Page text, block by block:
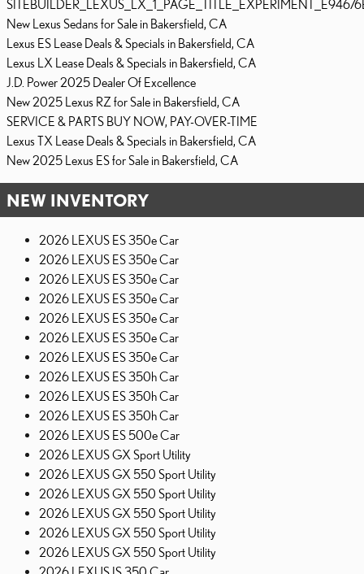
New Lexus Sedans for Sale in Bakersfield, CA
Lexus ES Lease Deals & Specials in Bakersfield, CA
Lexus LX Lease Deals & Specials in Bakersfield, CA
J.D. Power 2025 Dealer Of Excellence
New 2025 Lexus RZ for Sale in Bakersfield, CA
SERVICE & PARTS BUY NOW, PAY-OVER-TIME
Lexus TX Lease Deals & Specials in Bakersfield, CA
New 2025 Lexus ES for Sale in Bakersfield, CA
NEW INVENTORY
2026 LEXUS ES 350e Car
2026 LEXUS ES 350e Car
2026 LEXUS ES 350e Car
2026 LEXUS ES 350e Car
2026 LEXUS ES 350e Car
2026 LEXUS ES 350e Car
2026 LEXUS ES 350e Car
2026 LEXUS ES 350h Car
2026 LEXUS ES 350h Car
2026 LEXUS ES 350h Car
2026 LEXUS ES 500e Car
2026 LEXUS GX Sport Utility
2026 LEXUS GX 550 Sport Utility
2026 LEXUS GX 550 Sport Utility
2026 LEXUS GX 550 Sport Utility
2026 LEXUS GX 550 Sport Utility
2026 LEXUS GX 550 Sport Utility